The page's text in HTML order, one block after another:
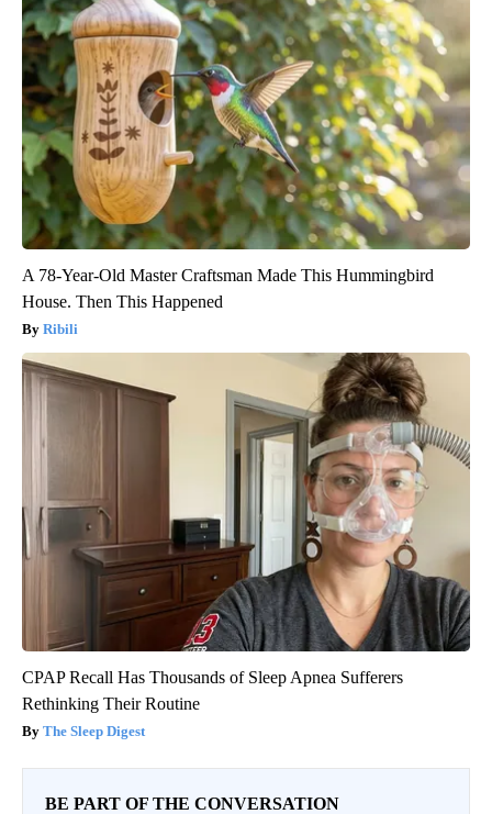
A 78-Year-Old Master Craftsman Made This Hummingbird
House. Then This Happened
Ribili
CPAP Recall Has Thousands of Sleep Apnea Sufferers
Rethinking Their Routine
The Sleep Digest
BE PART OF THE CONVERSATION